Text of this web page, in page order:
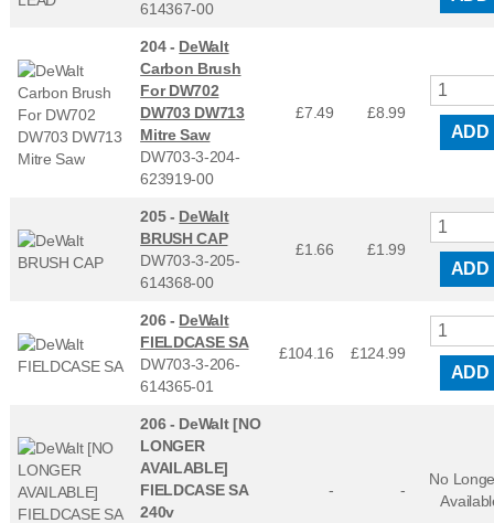
614367-00
204 - DeWalt
Carbon Brush
For DW702
DW703 DW713
Mitre Saw
DW703-3-204-
623919-00
£7.49 £8.99
ADD
205 - DeWalt
BRUSH CAP
DW703-3-205-
614368-00
£1.66 £1.99
ADD
206 - DeWalt
FIELDCASE SA
DW703-3-206-
614365-01
£104.16 £124.99
ADD
206 - DeWalt [NO
LONGER
AVAILABLE]
FIELDCASE SA
240v
- -
No